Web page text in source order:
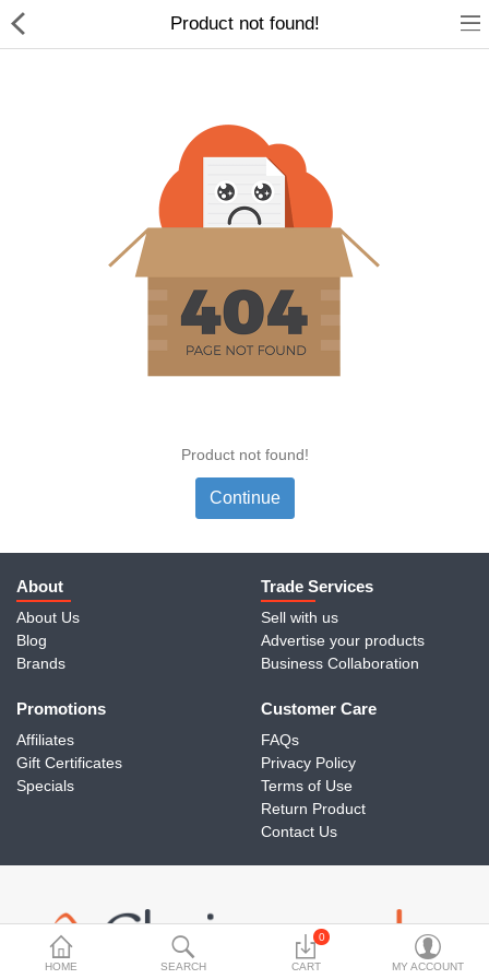
Home Appliances
Baby & Toddler
Books & Stationaries
Electronics
Smart Home Automation
Home & Interiors
More Categories
Wish List (0)
HOME SEARCH
0
CART MY ACCOUNT
Product not found!
Product not found!
Continue
About
About Us
Blog
Brands
Trade Services
Sell with us
Advertise your products
Business Collaboration
Promotions
Affiliates
Gift Certificates
Specials
Customer Care
FAQs
Privacy Policy
Terms of Use
Return Product
Contact Us